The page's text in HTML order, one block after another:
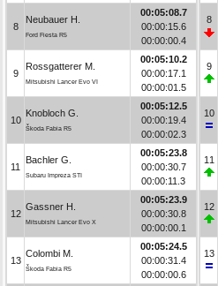
8
Neubauer H.
Ford Fiesta R5
00:05:08.7
00:00:15.6
00:00:00.4
9
Rossgatterer M.
Mitsubishi Lancer Evo VI
00:05:10.2
00:00:17.1
00:00:01.5
10
Knobloch G.
Škoda Fabia R5
00:05:12.5
00:00:19.4
00:00:02.3
11
Bachler G.
Subaru Impreza STI
00:05:23.8
00:00:30.7
00:00:11.3
12
Gassner H.
Mitsubishi Lancer Evo X
00:05:23.9
00:00:30.8
00:00:00.1
13
Colombi M.
Škoda Fabia R5
00:05:24.5
00:00:31.4
00:00:00.6
8
9
10
11
12
13